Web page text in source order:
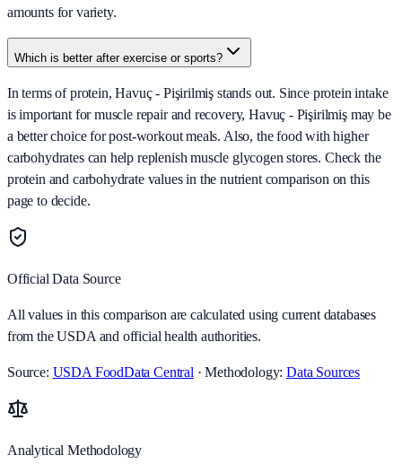
amounts for variety.
Which is better after exercise or sports?
In terms of protein, Havuç - Pişirilmiş stands out. Since protein intake
is important for muscle repair and recovery, Havuç - Pişirilmiş may be
a better choice for post-workout meals. Also, the food with higher
carbohydrates can help replenish muscle glycogen stores. Check the
protein and carbohydrate values in the nutrient comparison on this
page to decide.
Official Data Source
All values in this comparison are calculated using current databases
from the USDA and official health authorities.
Source: USDA FoodData Central · Methodology:Data Sources
Analytical Methodology